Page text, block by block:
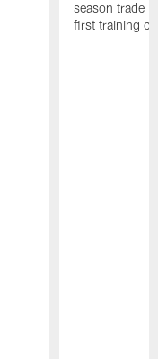
season trade
first training